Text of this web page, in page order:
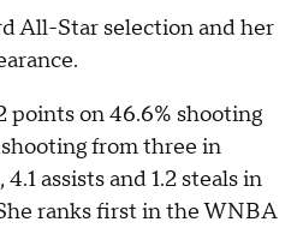
All-Star selection and her
points on 46.6% shooting
from three in
assists and 1.2 steals in
ranks first in the WNBA